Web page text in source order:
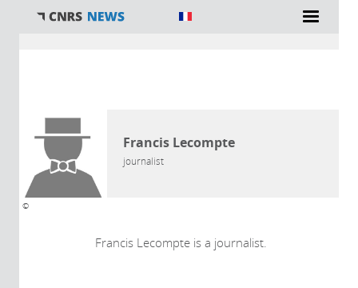
AUTHOR
©
Francis Lecompte
journalist
Francis Lecompte is a journalist.